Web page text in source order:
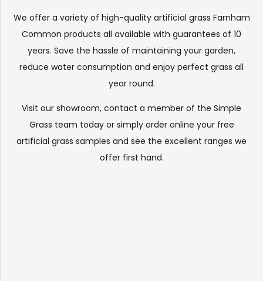
We offer a variety of high-quality artificial grass Farnham
Common products all available with guarantees of 10
years. Save the hassle of maintaining your garden,
reduce water consumption and enjoy perfect grass all
year round.
Visit our showroom, contact a member of the Simple
Grass team today or simply order online your free
artificial grass samples and see the excellent ranges we
offer first hand.